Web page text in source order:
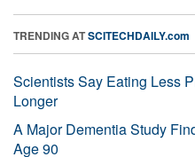
TRENDING ATSCITECHDAILY.com
Scientists Say Eating Less
Longer
A Major Dementia Study
Age 90